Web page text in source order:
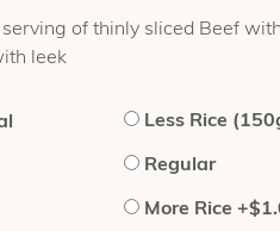
through
$16.40
of thinly sliced Beef
leek
Less Rice
Regular
More Rice